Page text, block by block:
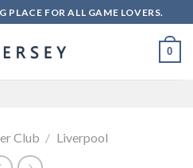
PLACE FOR ALL GAME LOVERS.
0
Club / Liverpool